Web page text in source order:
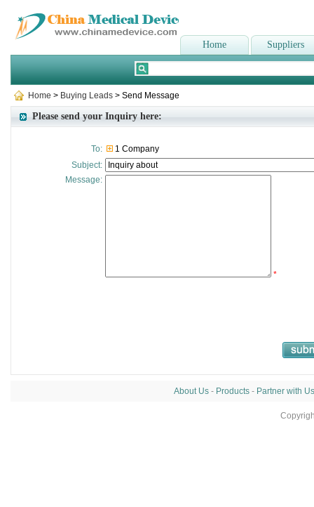
Home Suppliers
Home > Buying Leads > Send Message
Please send your Inquiry here:
To:
1 Company
Subject:
Message:
*
About Us- Products- Partner with Us